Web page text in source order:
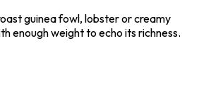
guinea fowl, lobster or creamy
enough weight to echo its richness.